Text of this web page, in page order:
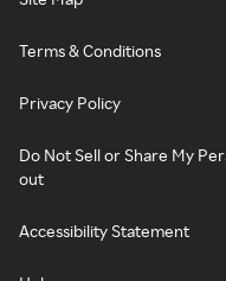
Terms & Conditions
Privacy Policy
Do Not Sell or Share My
out
Accessibility Statement